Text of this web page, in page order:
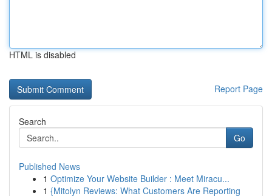
HTML is disabled
Report Page
Search
Go
Published News
1 Optimize Your Website Builder : Meet Miracu...
1 {Mitolyn Reviews: What Customers Are Reporting